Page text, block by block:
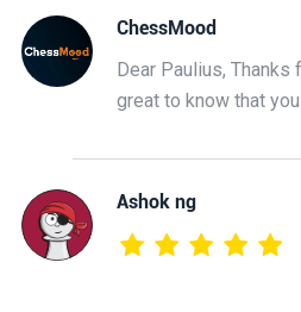
ChessMood
Dear Paulius,
great to know that
Ashok ng